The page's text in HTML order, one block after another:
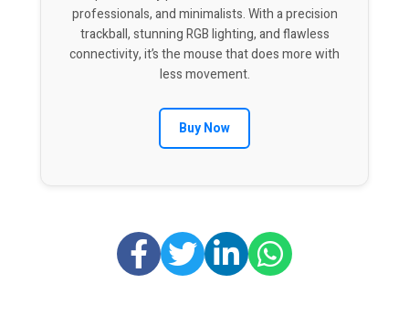
professionals, and minimalists. With a precision
trackball, stunning RGB lighting, and flawless
connectivity, it’s the mouse that does more with
less movement.
Buy Now